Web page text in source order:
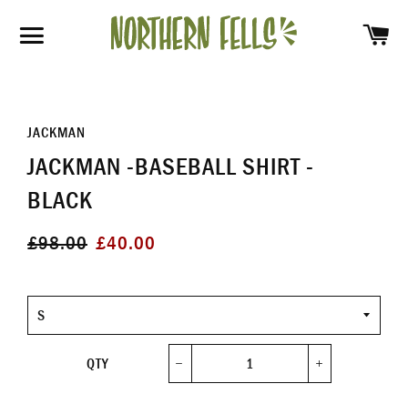
SITE NAVIGATION
JACKMAN
JACKMAN -BASEBALL SHIRT -
BLACK
Regular
£98.00
Sale
£40.00
Size
QTY